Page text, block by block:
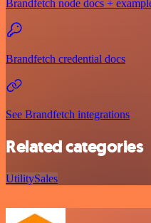
Brandfetch node docs +
Brandfetch credential docs
See Brandfetch integrations
Related categories
UtilitySales